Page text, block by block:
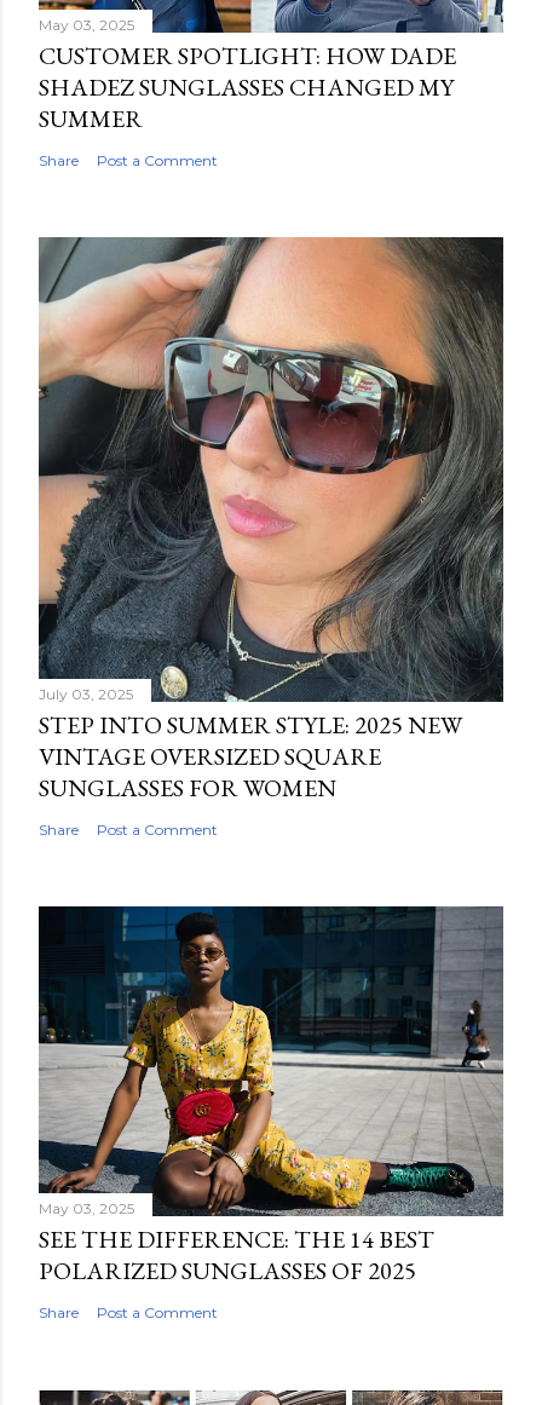
May 03, 2025
CUSTOMER SPOTLIGHT: HOW DADE
SHADEZ SUNGLASSES CHANGED MY
SUMMER
Share Post a Comment
July 03, 2025
STEP INTO SUMMER STYLE: 2025 NEW
VINTAGE OVERSIZED SQUARE
SUNGLASSES FOR WOMEN
Share Post a Comment
May 03, 2025
SEE THE DIFFERENCE: THE 14 BEST
POLARIZED SUNGLASSES OF 2025
Share Post a Comment